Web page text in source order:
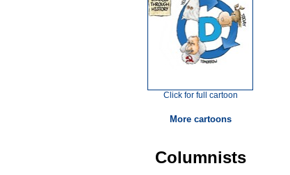
Click for full cartoon
More cartoons
Columnists